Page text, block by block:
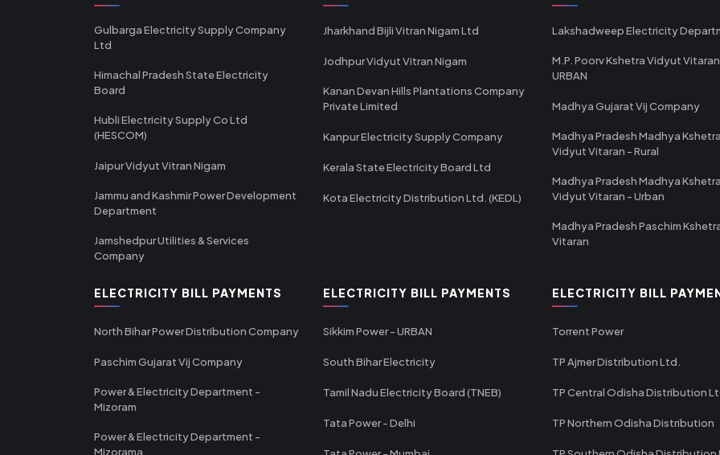
Gulbarga Electricity Supply Company
Ltd
Himachal Pradesh State Electricity
Board
Hubli Electricity Supply Co Ltd
(HESCOM)
Jaipur Vidyut Vitran Nigam
Jammu and Kashmir Power Development
Department
Jamshedpur Utilities & Services
Company
Jharkhand Bijli Vitran Nigam Ltd
Jodhpur Vidyut Vitran Nigam
Kanan Devan Hills Plantations Company
Private Limited
Kanpur Electricity Supply Company
Kerala State Electricity Board Ltd
Kota Electricity Distribution Ltd. (KEDL)
Lakshadweep Electricity
M.P. Poorv Kshetra Vidyut
URBAN
Madhya Gujarat Vij Company
Madhya Pradesh Madhya Kshetra
Vidyut Vitaran - Rural
Madhya Pradesh Madhya Kshetra
Vidyut Vitaran - Urban
Madhya Pradesh Paschim
Vitaran
ELECTRICITY BILL PAYMENTS
North Bihar Power Distribution Company
Paschim Gujarat Vij Company
Power & Electricity Department -
Mizoram
Power & Electricity Department -
Mizorama
ELECTRICITY BILL PAYMENTS
Sikkim Power - URBAN
South Bihar Electricity
Tamil Nadu Electricity Board (TNEB)
Tata Power - Delhi
ELECTRICITY BILL
Torrent Power
TP Ajmer Distribution Ltd.
TP Central Odisha Distribution
TP Northern Odisha Distribution